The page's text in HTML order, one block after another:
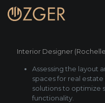
Interior Designer
Assessing the layout
spaces for real
solutions to optimize
functionality.